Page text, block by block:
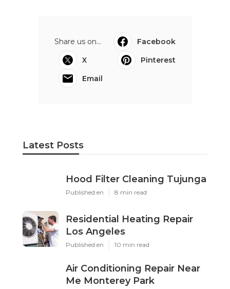
Share us on...
Facebook
X
Pinterest
Email
Latest Posts
Hood Filter Cleaning Tujunga
Published en 8 min read
Residential Heating Repair
Los Angeles
Published en 10 min read
Air Conditioning Repair Near
Me Monterey Park